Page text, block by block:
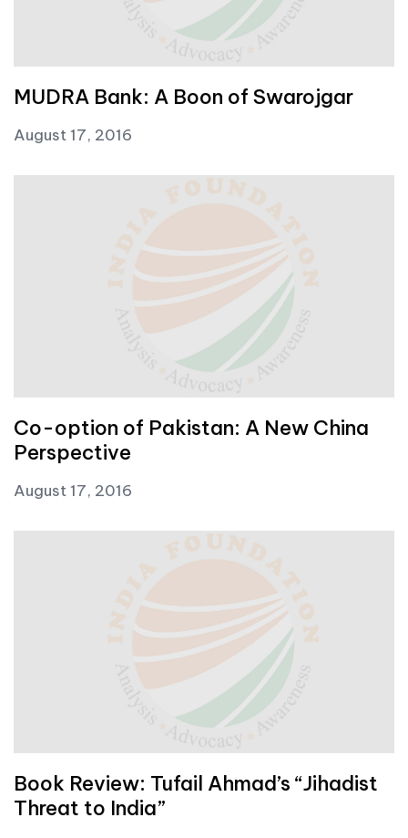
MUDRA Bank: A Boon of Swarojgar
August 17, 2016
Co-option of Pakistan: A New China
Perspective
August 17, 2016
Book Review: Tufail Ahmad’s “Jihadist
Threat to India”